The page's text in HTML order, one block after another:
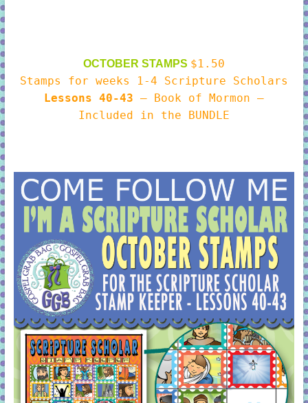
OCTOBER STAMPS $1.50
Stamps for weeks 1-4 Scripture Scholars
Lessons 40-43 – Book of Mormon –
Included in the BUNDLE